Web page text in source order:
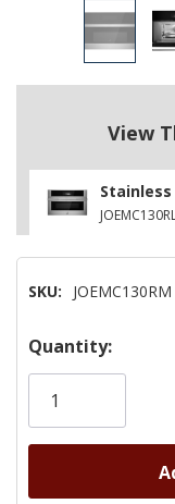
View
SKU: JOEMC130RM
Hurry!
Only
Quantity: